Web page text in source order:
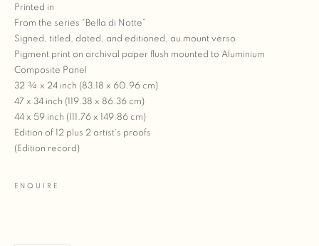
Printed in
From the series “Bella di Notte”
Signed, titled, dated, and editioned, au mount verso
Pigment print on archival paper flush mounted to Aluminium
Composite Panel
32 ¾ x 24 inch (83.18 x 60.96 cm)
47 x 34 inch (119.38 x 86.36 cm)
44 x 59 inch (111.76 x 149.86 cm)
Edition of 12 plus 2 artist's proofs
(Edition record)
ENQUIRE